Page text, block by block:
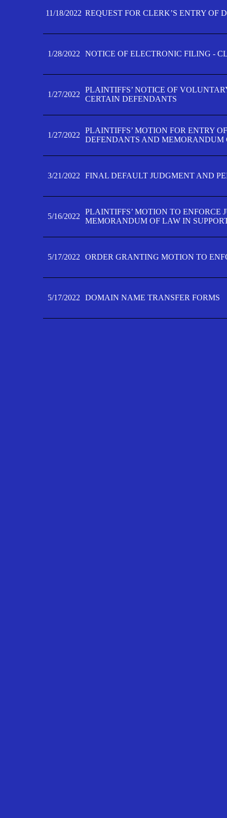
11/18/2022 REQUEST FOR CLERK’S ENTRY OF
1/28/2022 NOTICE OF ELECTRONIC FILING -
1/27/2022
PLAINTIFFS’ NOTICE OF
CERTAIN DEFENDANTS
1/27/2022
PLAINTIFFS’ MOTION FOR ENTRY
DEFENDANTS AND MEMORANDUM
3/21/2022 FINAL DEFAULT JUDGMENT AND
5/16/2022
PLAINTIFFS’ MOTION TO ENFORCE
MEMORANDUM OF LAW IN
5/17/2022 ORDER GRANTING MOTION TO
5/17/2022 DOMAIN NAME TRANSFER FORMS